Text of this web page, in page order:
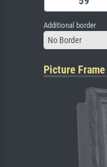
Additional border
No Border
Picture Frame